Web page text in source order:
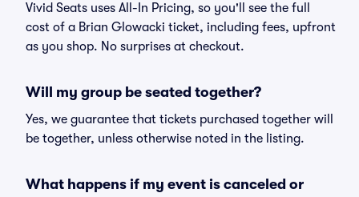
Vivid Seats uses All-In Pricing, so you'll see the full
cost of a Brian Glowacki ticket, including fees, upfront
as you shop. No surprises at checkout.
Will my group be seated together?
Yes, we guarantee that tickets purchased together will
be together, unless otherwise noted in the listing.
What happens if my event is canceled or